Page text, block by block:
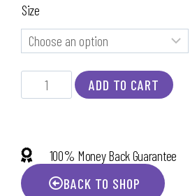
Size
ADD TO CART
100% Money Back Guarantee
BACK TO SHOP